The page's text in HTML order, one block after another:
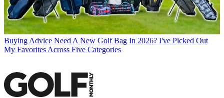
Buying Advice Need A New Golf Bag In 2026? I've Picked Out
My Favorites Across Five Categories